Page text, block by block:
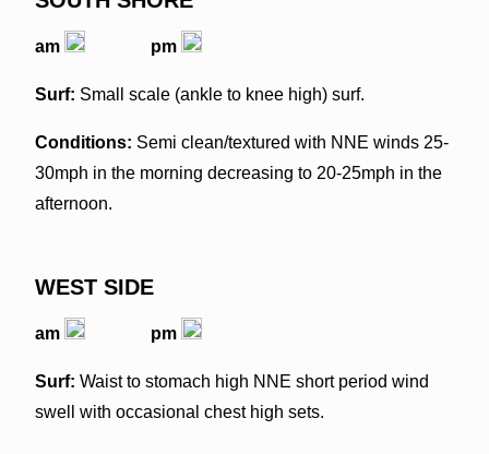
am pm
Surf: Small scale (ankle to knee high) surf.
Conditions: Semi clean/textured with NNE winds 25-
30mph in the morning decreasing to 20-25mph in the
afternoon.
WEST SIDE
am pm
Surf: Waist to stomach high NNE short period wind
swell with occasional chest high sets.